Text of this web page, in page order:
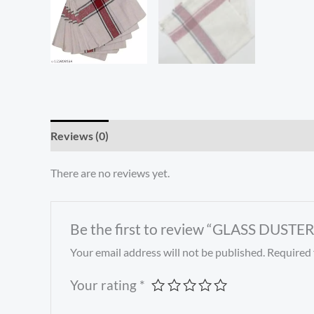
Reviews (0)
There are no reviews yet.
Be the first to review “GLASS
Your email address will not be published.
Your rating *